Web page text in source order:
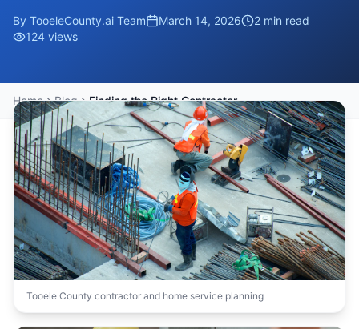
By TooeleCounty.ai Team March 14, 2026 2 min read
124 views
Home Blog Finding the Right Contractor in Tooele County: A Homeowner's Guide
Tooele County contractor and home service planning